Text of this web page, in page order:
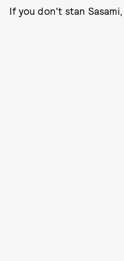
If you don't stan